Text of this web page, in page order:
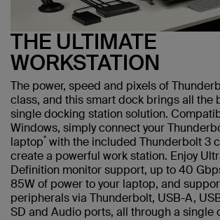
THE ULTIMATE
WORKSTATION
The power, speed and pixels of
class, and this smart dock brings all the
single docking station solution.
Windows, simply connect your
laptop* with the included Thunderbolt 3
create a powerful work station. Enjoy
Definition monitor support, up to 40
85W of power to your laptop, and
peripherals via Thunderbolt, USB-A,
SD and Audio ports, all through a single